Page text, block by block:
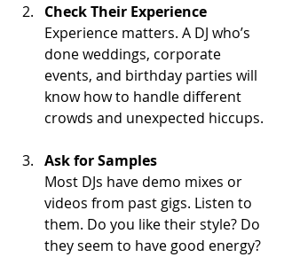
Check Their Experience
Experience matters. A DJ who’s
done weddings, corporate
events, and birthday parties will
know how to handle different
crowds and unexpected hiccups.
Ask for Samples
Most DJs have demo mixes or
videos from past gigs. Listen to
them. Do you like their style? Do
they seem to have good energy?